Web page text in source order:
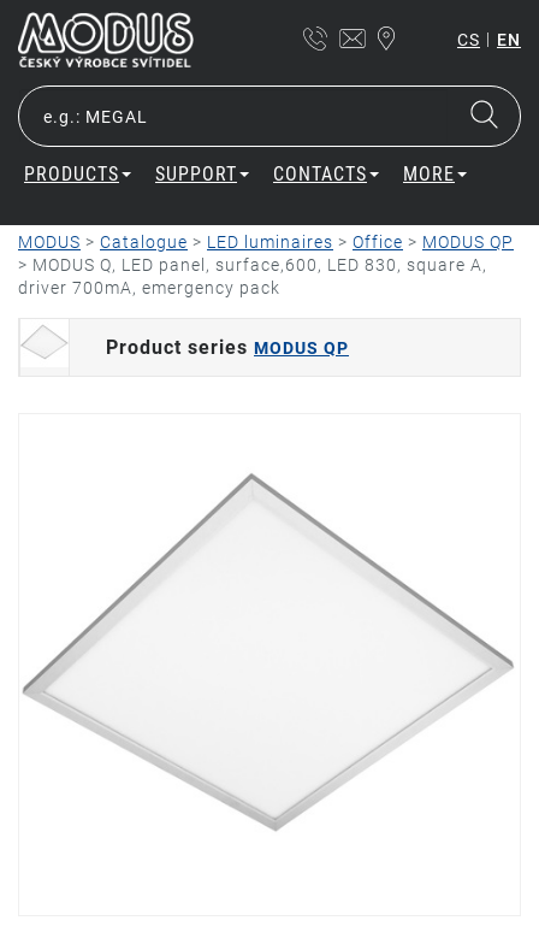
CS | EN
PRODUCTS SUPPORT CONTACTS MORE
MODUS > Catalogue > LED luminaires > Office > MODUS QP
> MODUS Q, LED panel, surface,600, LED 830, square A,
driver 700mA, emergency pack
Product series MODUS QP